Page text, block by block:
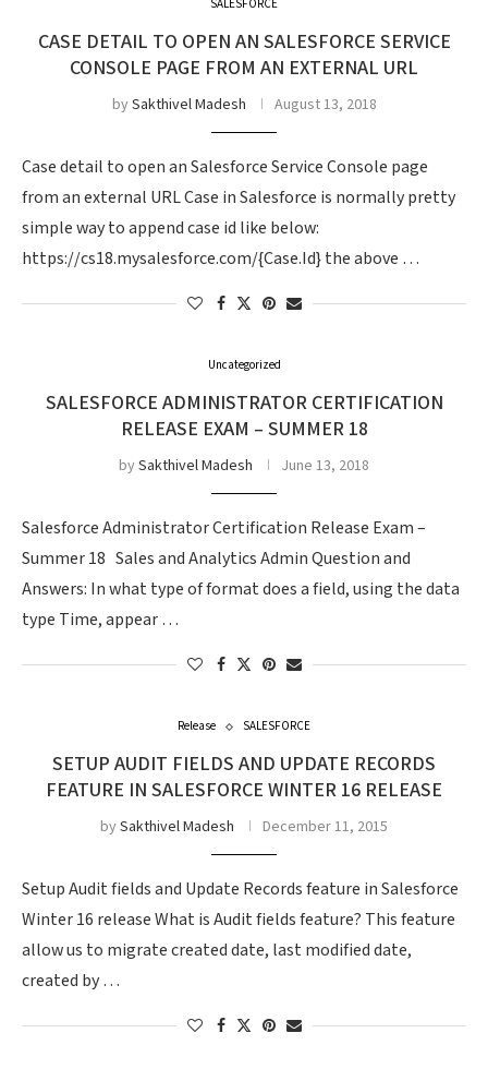
SALESFORCE
CASE DETAIL TO OPEN AN SALESFORCE SERVICE
CONSOLE PAGE FROM AN EXTERNAL URL
bySakthivel Madesh August 13, 2018
Case detail to open an Salesforce Service Console page
from an external URL Case in Salesforce is normally pretty
simple way to append case id like below:
https://cs18.mysalesforce.com/{Case.Id} the above …
Uncategorized
SALESFORCE ADMINISTRATOR CERTIFICATION
RELEASE EXAM – SUMMER 18
bySakthivel Madesh June 13, 2018
Salesforce Administrator Certification Release Exam –
Summer 18 Sales and Analytics Admin Question and
Answers: In what type of format does a field, using the data
type Time, appear …
Release SALESFORCE
SETUP AUDIT FIELDS AND UPDATE RECORDS
FEATURE IN SALESFORCE WINTER 16 RELEASE
bySakthivel Madesh December 11, 2015
Setup Audit fields and Update Records feature in Salesforce
Winter 16 release What is Audit fields feature? This feature
allow us to migrate created date, last modified date,
created by …